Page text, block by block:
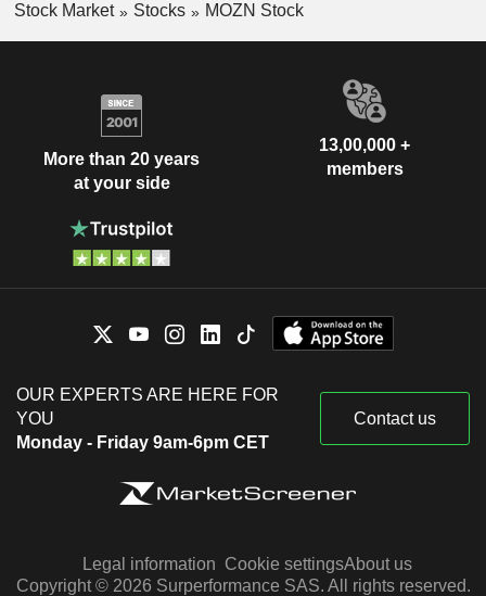
Stock Market Stocks MOZN Stock
More than 20 years
at your side
13,00,000 +
members
OUR EXPERTS ARE HERE FOR
YOU
Monday - Friday 9am-6pm CET
Contact us
Legal information Cookie settingsAbout us
Copyright © 2026 Surperformance SAS. All rights reserved.